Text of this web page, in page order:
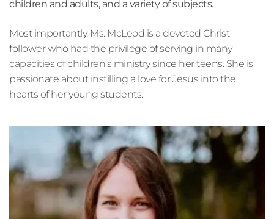
children and adults, and a variety of subjects.
Most importantly, Ms. McLeod is a devoted Christ-
follower who had the privilege of serving in many
capacities of children’s ministry since her teens. She is
passionate about instilling a love for Jesus into the
hearts of her young students.